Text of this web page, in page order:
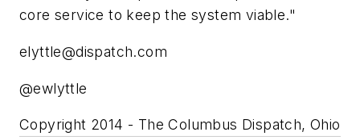
core service to keep the system viable."
elyttle@dispatch.com
@ewlyttle
Copyright 2014 - The Columbus Dispatch, Ohio